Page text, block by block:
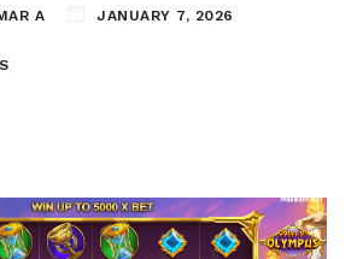
A JANUARY 7, 2026